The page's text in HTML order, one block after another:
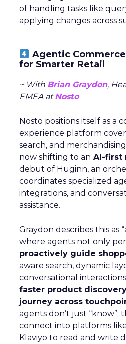
of handling tasks like
applying changes across
Agentic
for Smarter Retail
~ With Brian Graydon,
EMEA atNosto
Nosto positions itself as a
experience platform
search, and
now shifting to an AI-first
debut of Huginn, an
coordinates specialized
integrations, and
assistance.
Graydon describes this as
where agents not only
proactively guide
aware search, dynamic
conversational
faster product discovery
journey across
agents don’t just “know”;
connect into platforms
Klaviyo to read and write